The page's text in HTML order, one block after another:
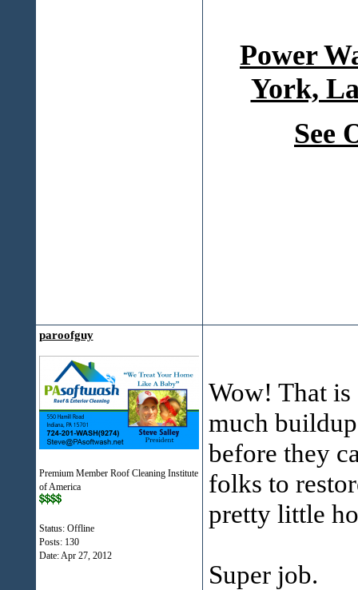
Power
York,
See
paroofguy
Premium Member Roof Cleaning Institute
of America
Status: Offline
Posts: 130
Date:Apr 27, 2012
Wow! That is
much
before they
folks to
pretty little
Super job.